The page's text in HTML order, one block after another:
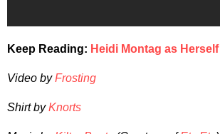
Keep Reading: Heidi Montag as Herself
Video byFrosting
Shirt byKnorts